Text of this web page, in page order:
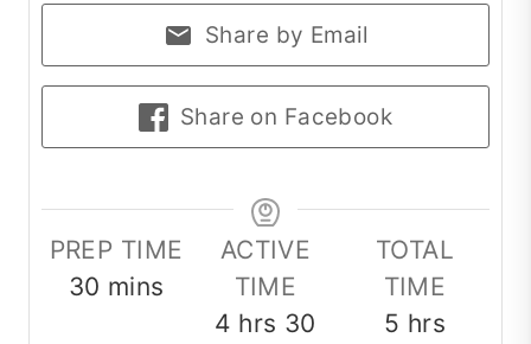
Share by Email
Share on Facebook
PREP TIME
30 minutes
mins
ACTIVE
TIME
4hours
hrs 30 minutes
TOTAL
TIME
5 hours
hrs